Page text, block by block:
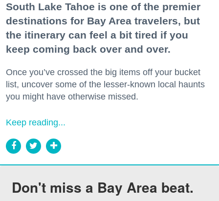
South Lake Tahoe is one of the premier
destinations for Bay Area travelers, but
the itinerary can feel a bit tired if you
keep coming back over and over.
Once you’ve crossed the big items off your bucket
list, uncover some of the lesser-known local haunts
you might have otherwise missed.
Keep reading...
Don't miss a Bay Area beat.